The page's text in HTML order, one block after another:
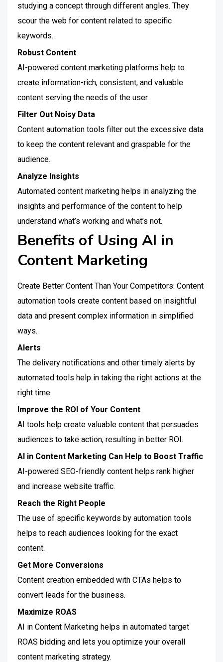
studying a concept through different angles. They
scour the web for content related to specific
keywords.
Robust Content
AI-powered content marketing platforms help to
create information-rich, consistent, and valuable
content serving the needs of the user.
Filter Out Noisy Data
Content automation tools filter out the excessive data
to keep the content relevant and graspable for the
audience.
Analyze Insights
Automated content marketing helps in analyzing the
insights and performance of the content to help
understand what’s working and what’s not.
Benefits of Using AI in
Content Marketing
Create Better Content Than Your Competitors: Content
automation tools create content based on insightful
data and present complex information in simplified
ways.
Alerts
The delivery notifications and other timely alerts by
automated tools help in taking the right actions at the
right time.
Improve the ROI of Your Content
AI tools help create valuable content that persuades
audiences to take action, resulting in better ROI.
AI in Content Marketing Can Help to Boost Traffic
AI-powered SEO-friendly content helps rank higher
and increase website traffic.
Reach the Right People
The use of specific keywords by automation tools
helps to reach audiences looking for the exact
content.
Get More Conversions
Content creation embedded with CTAs helps to
convert leads for the business.
Maximize ROAS
AI in Content Marketing helps in automated target
ROAS bidding and lets you optimize your overall
content marketing strategy.